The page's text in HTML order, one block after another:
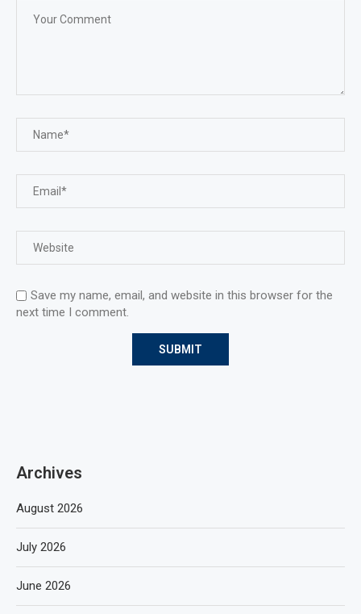
Save my name, email, and website in this browser for the
next time I comment.
Archives
August 2026
July 2026
June 2026